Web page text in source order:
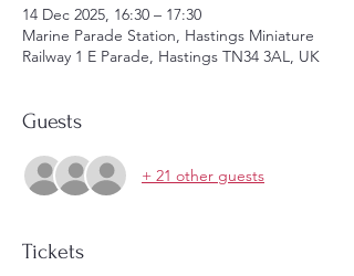
14 Dec 2025, 16:30 – 17:30
Marine Parade Station, Hastings Miniature
Railway 1 E Parade, Hastings TN34 3AL, UK
Guests
+ 21 other guests
Tickets